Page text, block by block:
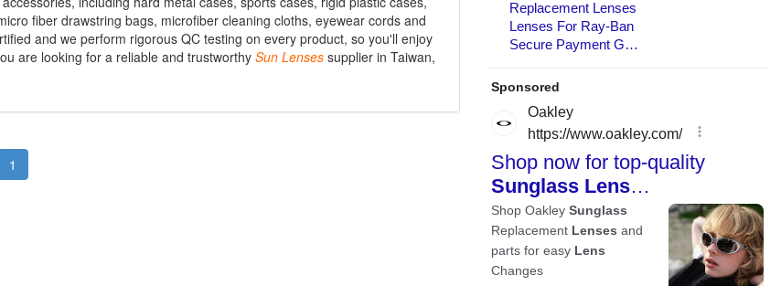
fiber drawstring bags, microfiber cleaning cloths, eyewear cords and
and we perform rigorous QC testing on every product, so you'll enjoy
are looking for a reliable and trustworthy Sun Lenses supplier in Taiwan,
1